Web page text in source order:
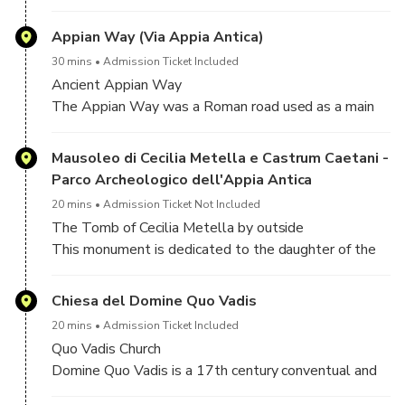
water flowed into the cities, it was used for drinking,
irrigation, and to supply hundreds of public fountains
a period of about 500 years, from 312 B.C. to A.D.
226
Appian Way (Via Appia Antica)
30 mins Admission Ticket Included
Ancient Appian Way
The Appian Way was a Roman road used as a main
that purpose in 312 BC. The Appian Way was the
first long road built specifically to transport troops
outside the smaller region of greater Rome (this was
Mausoleo di Cecilia Metella e Castrum Caetani -
Parco Archeologico dell'Appia Antica
20 mins Admission Ticket Not Included
The Tomb of Cecilia Metella by outside
This monument is dedicated to the daughter of the
son of Marcus Licinius Crassus that in 71 BC
suppressed the slave revolt led by Spartacus in 60
Pompey. The Tomb of Cecilia Metella has a structure
similar to the mausoleum of Emperor Augustus: the
Chiesa del Domine Quo Vadis
20 mins Admission Ticket Included
Quo Vadis Church
Domine Quo Vadis is a 17th century conventual and